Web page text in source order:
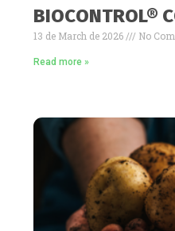
BIOCONTROL®
13 de March de 2026 No
Read more »